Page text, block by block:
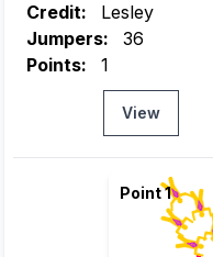
Credit:
Lesley
Jumpers:
36
Points:
1
View
Point 1